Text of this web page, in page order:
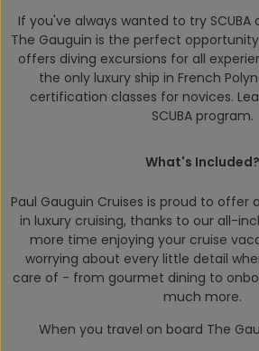
If you've always wanted to try SCUBA
The Gauguin is the perfect
offers diving excursions for all
the only luxury ship in French
certification classes for novices.
SCUBA program.
What's Included?
Paul Gauguin Cruises is proud to offer
in luxury cruising, thanks to our all-
more time enjoying your cruise
worrying about every little detail
care of - from gourmet dining to
much more.
When you travel on board The